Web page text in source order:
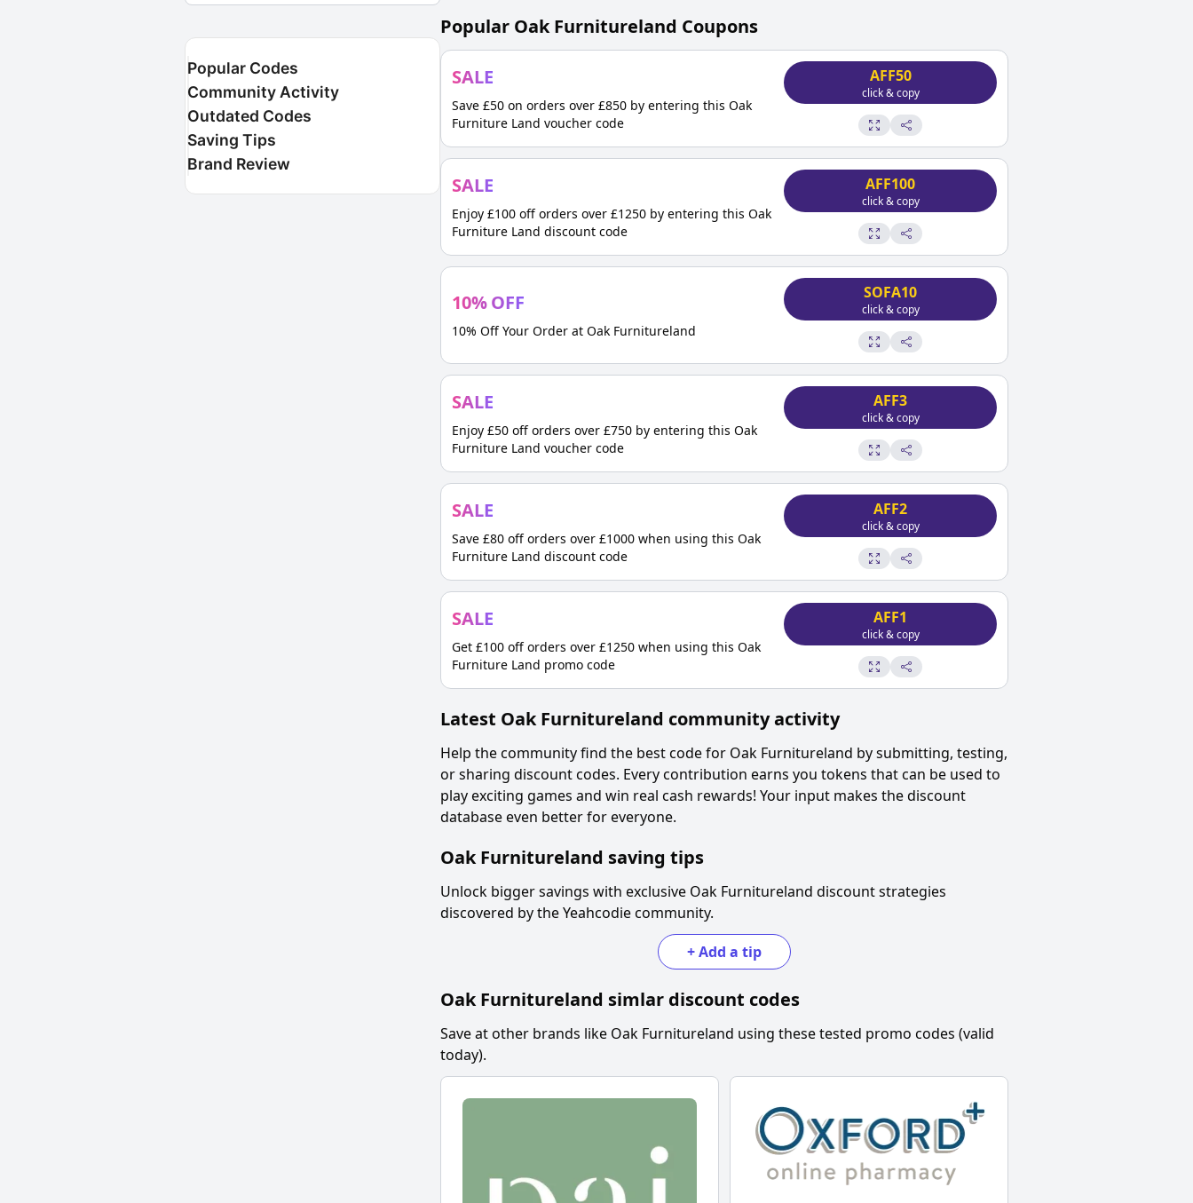
Popular Codes
Community Activity
Outdated Codes
Saving Tips
Brand Review
Popular Oak Furnitureland Coupons
SALE
Save £50 on orders over £850 by entering this Oak
Furniture Land voucher code
AFF50
click & copy
SALE
Enjoy £100 off orders over £1250 by entering this Oak
Furniture Land discount code
AFF100
click & copy
10%OFF
10% Off Your Order at Oak Furnitureland
SOFA10
click & copy
SALE
Enjoy £50 off orders over £750 by entering this Oak
Furniture Land voucher code
AFF3
click & copy
SALE
Save £80 off orders over £1000 when using this Oak
Furniture Land discount code
AFF2
click & copy
SALE
Get £100 off orders over £1250 when using this Oak
Furniture Land promo code
AFF1
click & copy
Latest Oak Furnitureland community activity
Help the community find the best code for Oak Furnitureland by submitting, testing,
or sharing discount codes. Every contribution earns you tokens that can be used to
play exciting games and win real cash rewards! Your input makes the discount
database even better for everyone.
Oak Furnitureland saving tips
Unlock bigger savings with exclusive Oak Furnitureland discount strategies
discovered by the Yeahcodie community.
+Add a tip
Oak Furnitureland simlar discount codes
Save at other brands like Oak Furnitureland using these tested promo codes (valid
today).